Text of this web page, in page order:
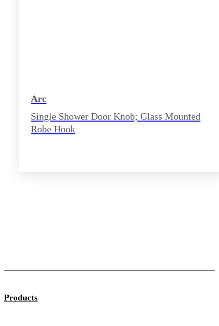
Arc
Single Shower Door Knob; Glass Mounted
Robe Hook
Products